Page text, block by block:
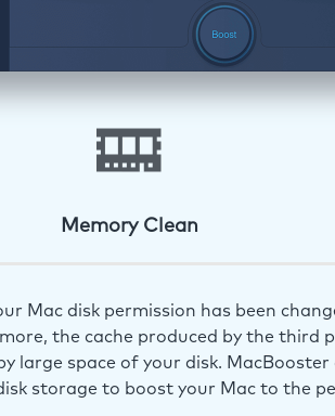
Memory Clean
Mac disk permission has been
the cache produced by the third
large space of your disk.
storage to boost your Mac to the